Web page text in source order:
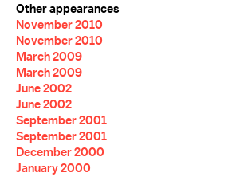
Other appearances
November 2010
November 2010
March 2009
March 2009
June 2002
June 2002
September 2001
September 2001
December 2000
January 2000